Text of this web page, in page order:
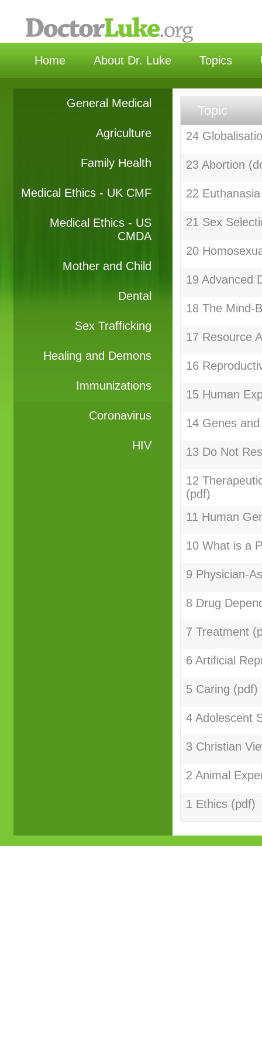
Home About Dr. Luke Topics
General Medical
Agriculture
Family Health
Medical Ethics - UK CMF
Medical Ethics - US
CMDA
Mother and Child
Dental
Sex Trafficking
Healing and Demons
Immunizations
Coronavirus
HIV
Topic
24
23 Abortion
22
21 Sex
20
19 Advanced
18 The Mind-
17 Resource
16
15 Human
14 Genes
13 Do Not
12
(pdf)
11 Human
10 What is a
9 Physician-
8 Drug
7 Treatment
6 Artificial
5 Caring (pdf)
4 Adolescent
3 Christian
2 Animal
1 Ethics (pdf)